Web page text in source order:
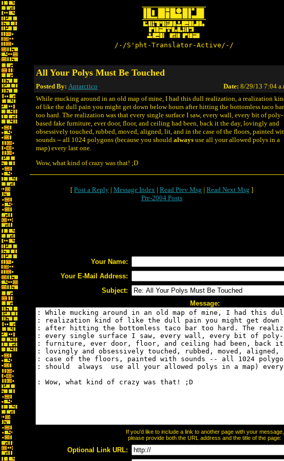
/-/S'pht-Translator-Active/-/
All Your Polys Must Be Touched
Posted By: Antarctico Date: 8/29/13 7:04
While mucking around in an old map of mine, I had this dull realization, a realization
of like the dull pain you might get down below hours after hitting the bottomless taco bar
too hard. The realization was that every single surface I saw, every wall, every bit of poly-
based fake furniture, ever door, floor, and ceiling had been, back it the day, lovingly and
obsessively touched, rubbed, moved, aligned, lit, and in the case of the floors, painted
sounds -- all 1024 polygons (because you should always use all your allowed polys in a
map) every last one.
Wow, what kind of crazy was that! ;D
[ Post a Reply | Message Index | Read Prev Msg | Read Next Msg ]
Pre-2004 Posts
Your Name:
Your E-Mail Address:
Subject:
Message:
If you'd like to include a link to another page with your message,
please provide both the URL address and the title of the page:
Optional Link URL: